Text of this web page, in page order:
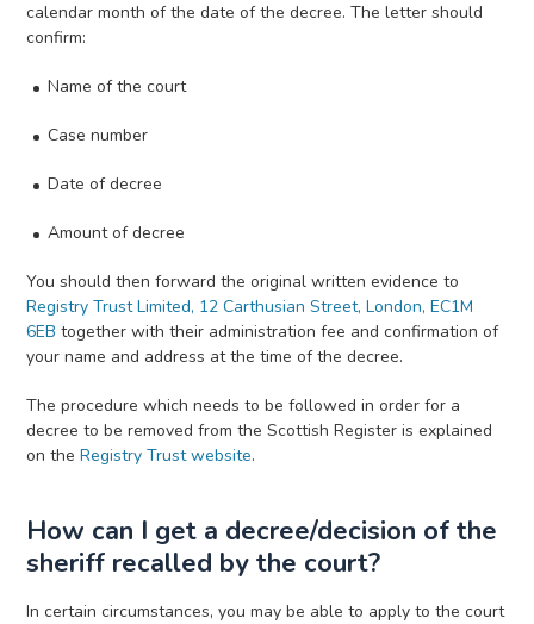
calendar month of the date of the decree. The letter should
confirm:
Name of the court
Case number
Date of decree
Amount of decree
You should then forward the original written evidence to
Registry Trust Limited, 12 Carthusian Street, London, EC1M
6EB together with their administration fee and confirmation of
your name and address at the time of the decree.
The procedure which needs to be followed in order for a
decree to be removed from the Scottish Register is explained
on theRegistry Trust website.
How can I get a decree/decision of the
sheriff recalled by the court?
In certain circumstances, you may be able to apply to the court